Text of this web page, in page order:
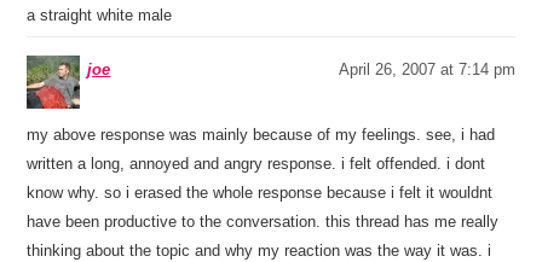
a straight white male
joe April 26, 2007 at 7:14 pm
my above response was mainly because of my feelings. see, i had
written a long, annoyed and angry response. i felt offended. i dont
know why. so i erased the whole response because i felt it wouldnt
have been productive to the conversation. this thread has me really
thinking about the topic and why my reaction was the way it was. i